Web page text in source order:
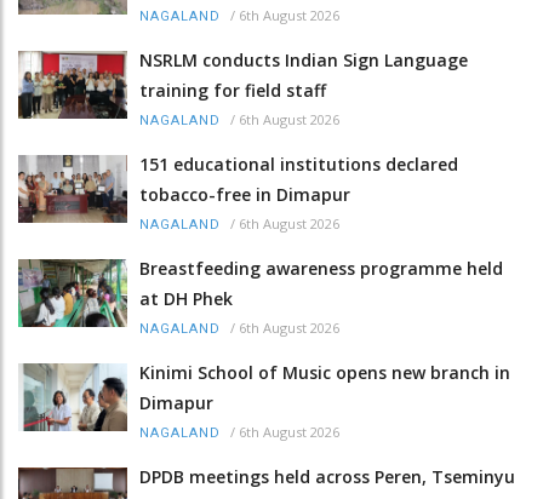
NAGALAND / 6th August 2026
NSRLM conducts Indian Sign Language
training for field staff
NAGALAND / 6th August 2026
151 educational institutions declared
tobacco-free in Dimapur
NAGALAND / 6th August 2026
Breastfeeding awareness programme held
at DH Phek
NAGALAND / 6th August 2026
Kinimi School of Music opens new branch in
Dimapur
NAGALAND / 6th August 2026
DPDB meetings held across Peren, Tseminyu